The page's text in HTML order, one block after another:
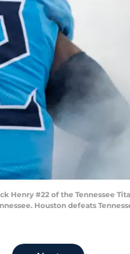
Henry #22 of the Tennessee
Houston defeats